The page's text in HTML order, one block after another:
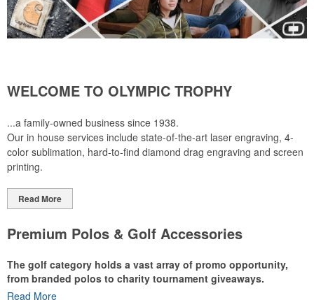
WELCOME TO OLYMPIC TROPHY
...a family-owned business since 1938.
Our in house services include state-of-the-art laser engraving, 4-
color sublimation, hard-to-find diamond drag engraving and screen
printing.
Read More
Premium Polos & Golf Accessories
The golf category holds a vast array of promo opportunity,
from branded polos to charity tournament giveaways.
Read More